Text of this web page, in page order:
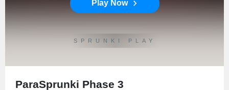
Play Now
SPRUNKI PLAY
ParaSprunki Phase 3